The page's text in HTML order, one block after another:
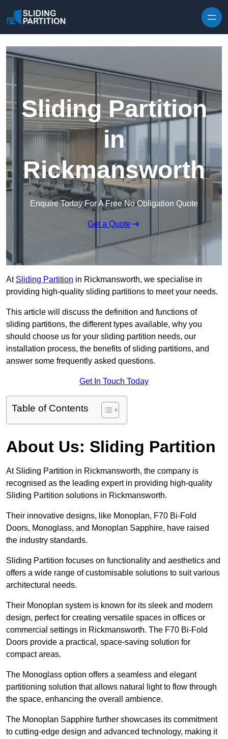
Sliding Partition
in
Rickmansworth
Enquire Today For A Free No Obligation Quote
Get a Quote
At Sliding Partition in Rickmansworth, we specialise in
providing high-quality sliding partitions to meet your needs.
This article will discuss the definition and functions of
sliding partitions, the different types available, why you
should choose us for your sliding partition needs, our
installation process, the benefits of sliding partitions, and
answer some frequently asked questions.
Get In Touch Today
Table of Contents
About Us: Sliding Partition
At Sliding Partition in Rickmansworth, the company is
recognised as the leading expert in providing high-quality
Sliding Partition solutions in Rickmansworth.
Their innovative designs, like Monoplan, F70 Bi-Fold
Doors, Monoglass, and Monoplan Sapphire, have raised
the industry standards.
Sliding Partition focuses on functionality and aesthetics and
offers a wide range of customisable solutions to suit various
architectural needs.
Their Monoplan system is known for its sleek and modern
design, perfect for creating versatile spaces in offices or
commercial settings in Rickmansworth. The F70 Bi-Fold
Doors provide a practical, space-saving solution for
compact areas.
The Monoglass option offers a seamless and elegant
partitioning solution that allows natural light to flow through
the space, enhancing the overall ambience.
The Monoplan Sapphire further showcases its commitment
to cutting-edge design and advanced technology, making it